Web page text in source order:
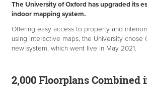
The University of Oxford has upgraded its
indoor mapping system.
Offering easy access to property and
using interactive maps, the University chose
new system, which went live in May 2021.
2,000 Floorplans